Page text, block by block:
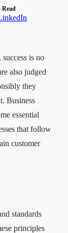
Read
is no
also judged
they
Business
essential
that follow
customer
standards
principles